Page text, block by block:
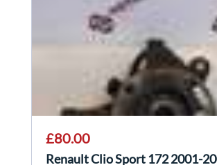
£80.00
Renault Clio Sport 172 2001-